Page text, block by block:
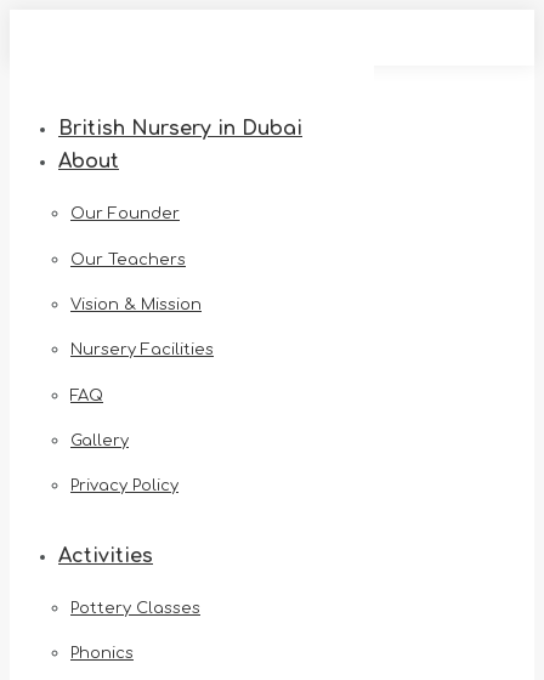
British Nursery in Dubai
About
Our Founder
Our Teachers
Vision & Mission
Nursery Facilities
FAQ
Gallery
Privacy Policy
Activities
Pottery Classes
Phonics